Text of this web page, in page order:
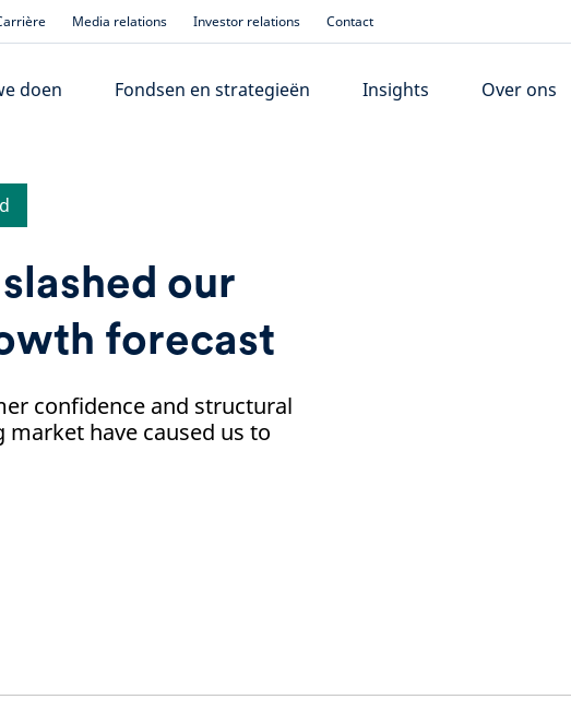
Media relations Investor relations Contact
doen Fondsen en strategieën Insights Over ons
our
forecast
confidence and structural
have caused us to